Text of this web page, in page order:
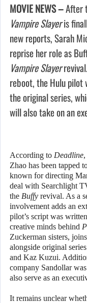
MOVIE NEWS –After
Vampire Slayeris
new reports, Sarah
reprise her role as
Vampire Slayer
reboot, the Hulu pilot
the original series,
will also take on an
According to Deadline
Zhao has been tapped
known for directing
deal with Searchlight
the Buffy revival. As a
involvement adds an
pilot’s script was
creative minds behind
Zuckerman sisters,
alongside original
and Kaz Kuzui.
company Sandollar
also serve as an
It remains unclear